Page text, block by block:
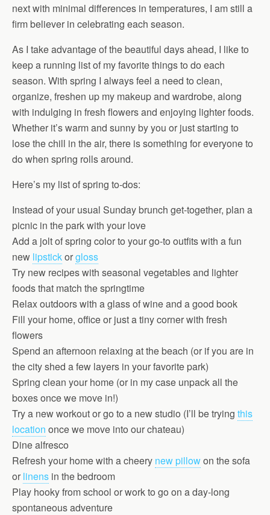
next with minimal differences in temperatures, I am still a
firm believer in celebrating each season.
As I take advantage of the beautiful days ahead, I like to
keep a running list of my favorite things to do each
season. With spring I always feel a need to clean,
organize, freshen up my makeup and wardrobe, along
with indulging in fresh flowers and enjoying lighter foods.
Whether it’s warm and sunny by you or just starting to
lose the chill in the air, there is something for everyone to
do when spring rolls around.
Here’s my list of spring to-dos:
Instead of your usual Sunday brunch get-together, plan a
picnic in the park with your love
Add a jolt of spring color to your go-to outfits with a fun
new lipstickorgloss
Try new recipes with seasonal vegetables and lighter
foods that match the springtime
Relax outdoors with a glass of wine and a good book
Fill your home, office or just a tiny corner with fresh
flowers
Spend an afternoon relaxing at the beach (or if you are in
the city shed a few layers in your favorite park)
Spring clean your home (or in my case unpack all the
boxes once we move in!)
Try a new workout or go to a new studio (I’ll be trying this
location once we move into our chateau)
Dine alfresco
Refresh your home with a cheery new pillowon the sofa
or linens in the bedroom
Play hooky from school or work to go on a day-long
spontaneous adventure